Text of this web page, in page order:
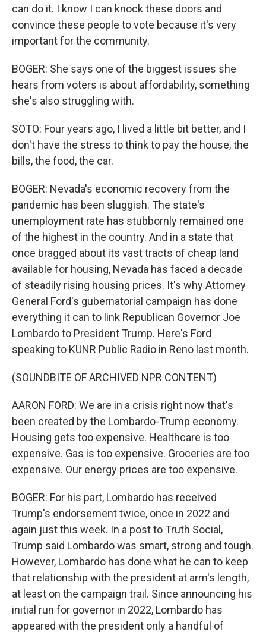
can do it. I know I can knock these doors and
convince these people to vote because it's very
important for the community.
BOGER: She says one of the biggest issues she
hears from voters is about affordability, something
she's also struggling with.
SOTO: Four years ago, I lived a little bit better, and I
don't have the stress to think to pay the house, the
bills, the food, the car.
BOGER: Nevada's economic recovery from the
pandemic has been sluggish. The state's
unemployment rate has stubbornly remained one
of the highest in the country. And in a state that
once bragged about its vast tracts of cheap land
available for housing, Nevada has faced a decade
of steadily rising housing prices. It's why Attorney
General Ford's gubernatorial campaign has done
everything it can to link Republican Governor Joe
Lombardo to President Trump. Here's Ford
speaking to KUNR Public Radio in Reno last month.
(SOUNDBITE OF ARCHIVED NPR CONTENT)
AARON FORD: We are in a crisis right now that's
been created by the Lombardo-Trump economy.
Housing gets too expensive. Healthcare is too
expensive. Gas is too expensive. Groceries are too
expensive. Our energy prices are too expensive.
BOGER: For his part, Lombardo has received
Trump's endorsement twice, once in 2022 and
again just this week. In a post to Truth Social,
Trump said Lombardo was smart, strong and tough.
However, Lombardo has done what he can to keep
that relationship with the president at arm's length,
at least on the campaign trail. Since announcing his
initial run for governor in 2022, Lombardo has
appeared with the president only a handful of